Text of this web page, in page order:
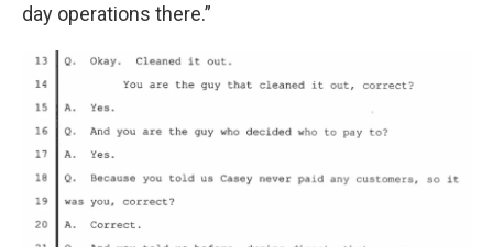
day operations there.”